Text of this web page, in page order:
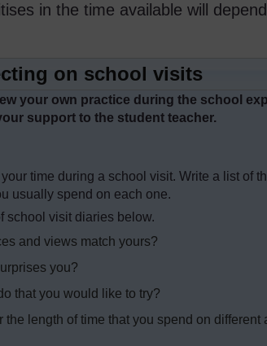
in the time available will
on school visits
your own practice during the school
support to the student teacher.
time during a school visit. Write a list of
usually spend on each one.
school visit diaries below.
and views match yours?
you?
that you would like to try?
the length of time that you spend on different